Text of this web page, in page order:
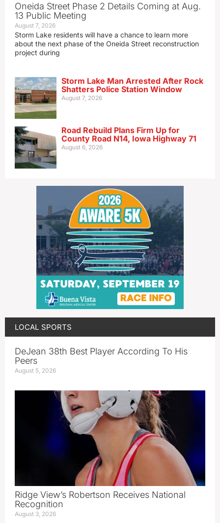
Oneida Street Phase 2 Details Coming at Aug.
13 Public Meeting
August 7, 2026
Storm Lake residents will have a chance to learn more
about the next phase of the Oneida Street reconstruction
project during
Storm Lake Man Arrested After Rock
Shatters Police Station Window
August 7, 2026
Road Rebuild Plans Firm Up for
County Road N14, Iowa Highway 71
August 6, 2026
LOCAL SPORTS
DeJean 38th Best Player According To His
Peers
August 5, 2026
Ridge View’s Robertson Receives National
Recognition
August 3, 2026